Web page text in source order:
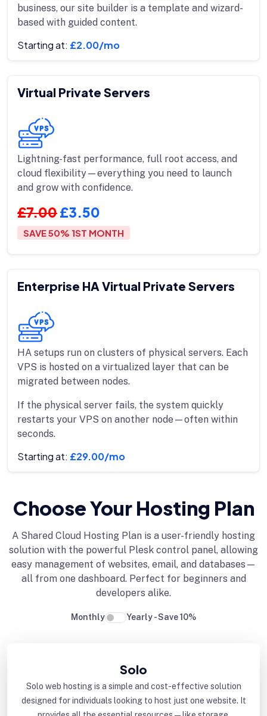
business, our site builder is a template and wizard-
based with guided content.
Starting at: £2.00/mo
Virtual Private Servers
Lightning-fast performance, full root access, and
cloud flexibility—everything you need to launch
and grow with confidence.
£7.00£3.50
SAVE 50% 1ST MONTH
Enterprise HA Virtual Private Servers
HA setups run on clusters of physical servers. Each
VPS is hosted on a virtualized layer that can be
migrated between nodes.
If the physical server fails, the system quickly
restarts your VPS on another node—often within
seconds.
Starting at: £29.00/mo
Choose Your Hosting Plan
A Shared Cloud Hosting Plan is a user-friendly hosting
solution with the powerful Plesk control panel, allowing
easy management of websites, email, and databases—
all from one dashboard. Perfect for beginners and
developers alike.
Monthly Yearly - Save 10%
Solo
Solo web hosting is a simple and cost-effective solution
designed for individuals looking to host just one website. It